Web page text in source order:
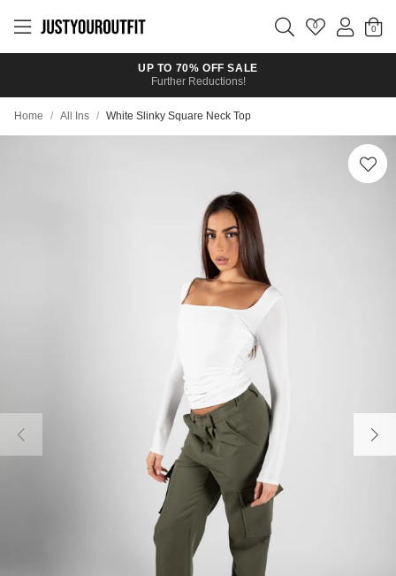
main
0
UP TO 70% OFF SALE
Further Reductions!
Home / All Ins / White Slinky Square Neck Top